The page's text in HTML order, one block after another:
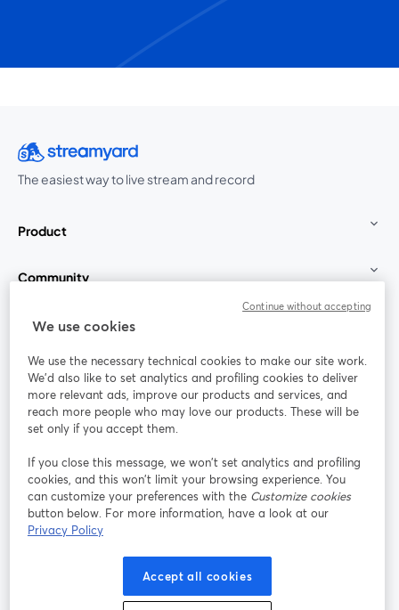
The easiest way to live stream and record
Product
Community
StreamYard for
Join us
Webinar Facebook
opens in a new tab
X (Twitter)
Terms of Service
opens in a new tab opens in a new tab
opens in a new tab
Cookie Preferences
English
We use cookies
We use the necessary technical cookies to make our site work.
We'd also like to set analytics and profiling cookies to deliver
more relevant ads, improve our products and services, and
reach more people who may love our products. These will be
set only if you accept them.
If you close this message, we won’t set analytics and profiling
cookies, and this won’t limit your browsing experience. You
can customize your preferences with the Customize cookies
button below. For more information, have a look at our
Privacy Policy
Accept all cookies
Continue without accepting